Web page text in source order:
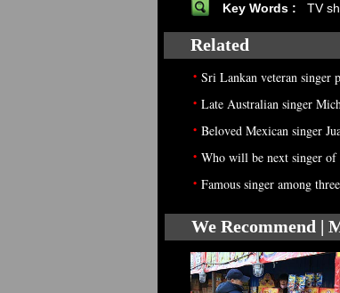
Key Words : TV
Related
• Sri Lankan veteran singer
• Late Australian singer
• Beloved Mexican singer
• Who will be next singer of
• Famous singer among
We Recommend |